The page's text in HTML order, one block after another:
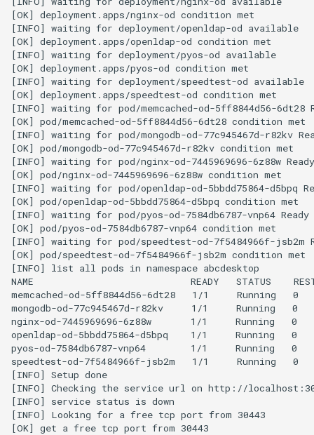
[OK] deployment.apps/nginx-od condition met
[INFO] waiting for deployment/openldap-od available
[OK] deployment.apps/openldap-od condition met
[INFO] waiting for deployment/pyos-od available
[OK] deployment.apps/pyos-od condition met
[INFO] waiting for deployment/speedtest-od available
[OK] deployment.apps/speedtest-od condition met
[INFO] waiting for pod/memcached-od-5ff8844d56-6dt28
[OK] pod/memcached-od-5ff8844d56-6dt28 condition met
[INFO] waiting for pod/mongodb-od-77c945467d-r82kv
[OK] pod/mongodb-od-77c945467d-r82kv condition met
[INFO] waiting for pod/nginx-od-7445969696-6z88w Ready
[OK] pod/nginx-od-7445969696-6z88w condition met
[INFO] waiting for pod/openldap-od-5bbdd75864-d5bpq
[OK] pod/openldap-od-5bbdd75864-d5bpq condition met
[INFO] waiting for pod/pyos-od-7584db6787-vnp64 Ready
[OK] pod/pyos-od-7584db6787-vnp64 condition met
[INFO] waiting for pod/speedtest-od-7f5484966f-jsb2m
[OK] pod/speedtest-od-7f5484966f-jsb2m condition met
[INFO] list all pods in namespace abcdesktop
NAME                            READY   STATUS
memcached-od-5ff8844d56-6dt28   1/1     Running
mongodb-od-77c945467d-r82kv     1/1     Running
nginx-od-7445969696-6z88w       1/1     Running
openldap-od-5bbdd75864-d5bpq    1/1     Running
pyos-od-7584db6787-vnp64        1/1     Running
speedtest-od-7f5484966f-jsb2m   1/1     Running
[INFO] Setup done
[INFO] Checking the service url on http://
[INFO] service status is down
[INFO] Looking for a free tcp port from 30443
[OK] get a free tcp port from 30443